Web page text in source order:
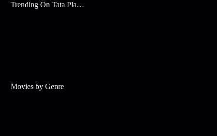
Trending On Tata Play Binge
Movies by Genre